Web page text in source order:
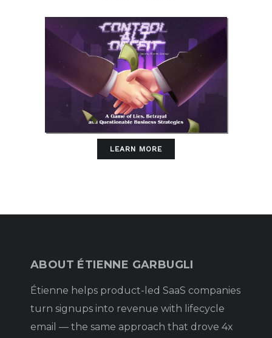
LEARN MORE
ABOUT ÉTIENNE GARBUGLI
Étienne helps product-led SaaS companies
turn signups into revenue with lifecycle
email — the same approach that drove 4x